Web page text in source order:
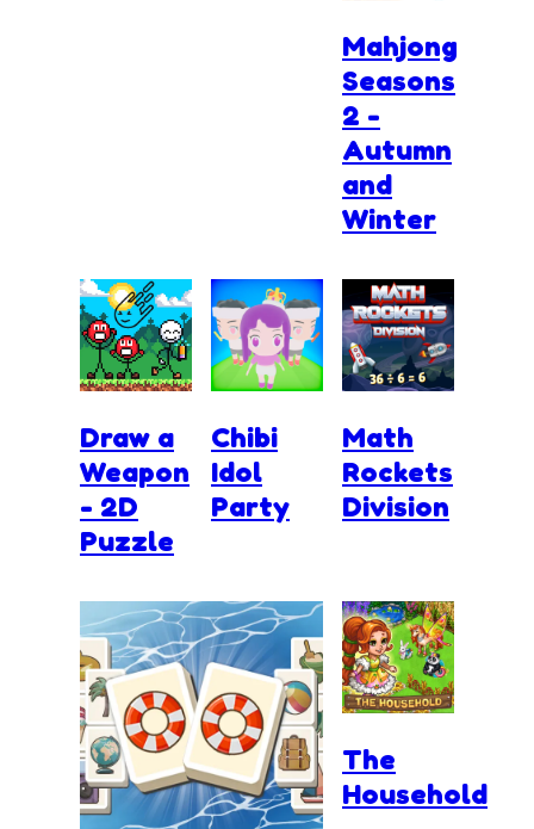
Mahjong
Seasons
2 -
Autumn
and
Winter
Draw a
Weapon
- 2D
Puzzle
Chibi
Idol
Party
Math
Rockets
Division
The
Household